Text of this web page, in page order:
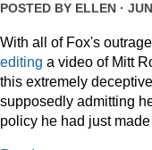
POSTED BY ELLEN ·
With all of Fox's
editing a video of Mitt
this extremely
supposedly admitting
policy he had just